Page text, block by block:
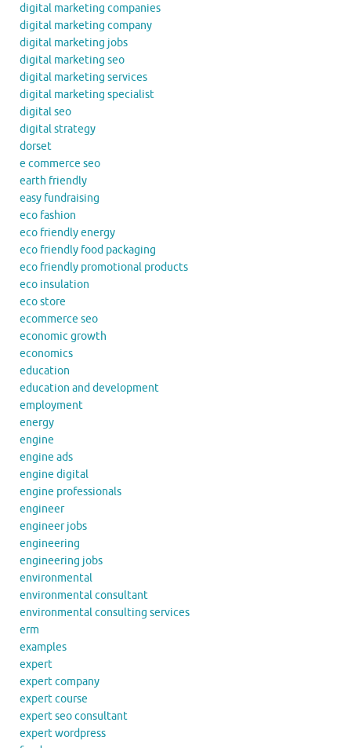
digital marketing companies
digital marketing company
digital marketing jobs
digital marketing seo
digital marketing services
digital marketing specialist
digital seo
digital strategy
dorset
e commerce seo
earth friendly
easy fundraising
eco fashion
eco friendly energy
eco friendly food packaging
eco friendly promotional products
eco insulation
eco store
ecommerce seo
economic growth
economics
education
education and development
employment
energy
engine
engine ads
engine digital
engine professionals
engineer
engineer jobs
engineering
engineering jobs
environmental
environmental consultant
environmental consulting services
erm
examples
expert
expert company
expert course
expert seo consultant
expert wordpress